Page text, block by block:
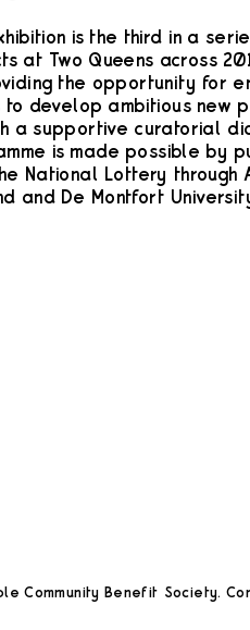
is the third in a
at Two Queens across
the opportunity for
to develop ambitious new
a supportive curatorial
is made possible by
National Lottery through
and De Montfort
Community Benefit Society.